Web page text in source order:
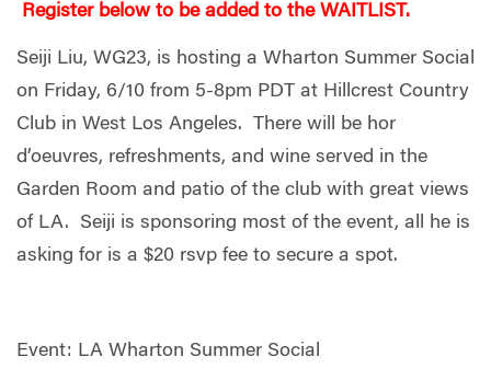
Register below to be added to the WAITLIST.
Seiji Liu, WG23, is hosting a Wharton Summer Social
on Friday, 6/10 from 5-8pm PDT at Hillcrest Country
Club in West Los Angeles. There will be hor
d’oeuvres, refreshments, and wine served in the
Garden Room and patio of the club with great views
of LA. Seiji is sponsoring most of the event, all he is
asking for is a $20 rsvp fee to secure a spot.
Event: LA Wharton Summer Social